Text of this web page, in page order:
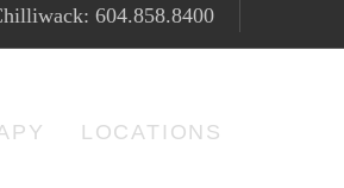
604.858.8400
LOCATIONS